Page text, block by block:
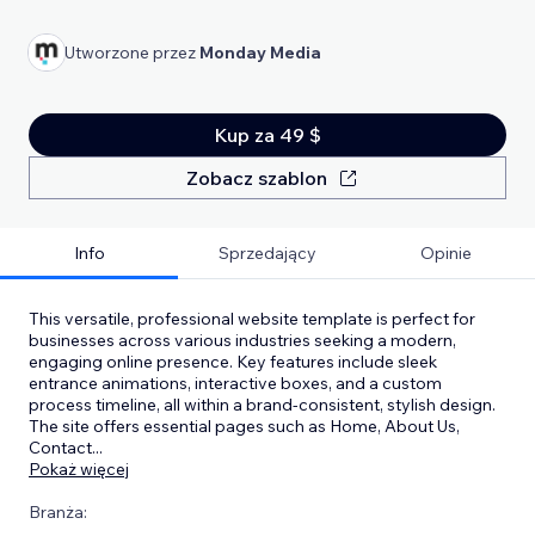
Utworzone przez Monday Media
Kup za 49 $
Zobacz szablon
Info Sprzedający Opinie
This versatile, professional website template is perfect for
businesses across various industries seeking a modern,
engaging online presence. Key features include sleek
entrance animations, interactive boxes, and a custom
process timeline, all within a brand-consistent, stylish design.
The site offers essential pages such as Home, About Us,
Contact...
Pokaż więcej
Branża: